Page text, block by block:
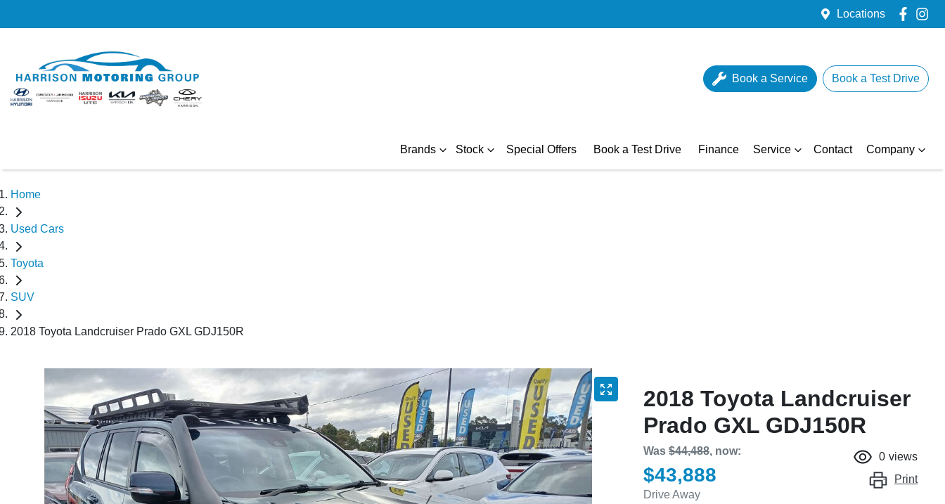
Locations
Book a Service Book a Test Drive
Brands Stock Special Offers Book a Test Drive Finance Service Contact Company
Home
Used Cars
Toyota
SUV
2018 Toyota Landcruiser Prado GXL GDJ150R
2018 Toyota Landcruiser
Prado GXL GDJ150R
Was $44,488, now:
$43,888
Drive Away
0 views
Print